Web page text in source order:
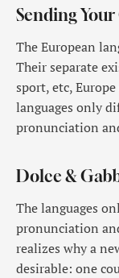
Sending
The European
Their separate
sport, etc,
languages only
pronunciation
Dolce &
The languages
pronunciation
realizes why a
desirable: one